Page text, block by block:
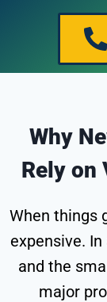
Why
Rely on
When things
expensive.
and the
major